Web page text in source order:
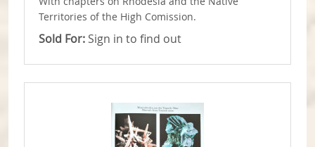
Territories of the High Comission.
Sold For: Sign in to find out